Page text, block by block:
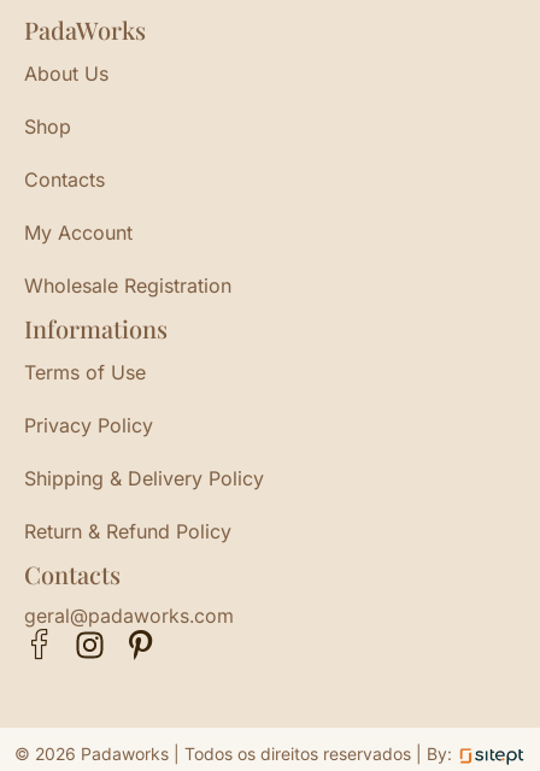
PadaWorks
About Us
Shop
Contacts
My Account
Wholesale Registration
Informations
Terms of Use
Privacy Policy
Shipping & Delivery Policy
Return & Refund Policy
Contacts
geral@padaworks.com
© 2026 Padaworks | Todos os direitos reservados | By: